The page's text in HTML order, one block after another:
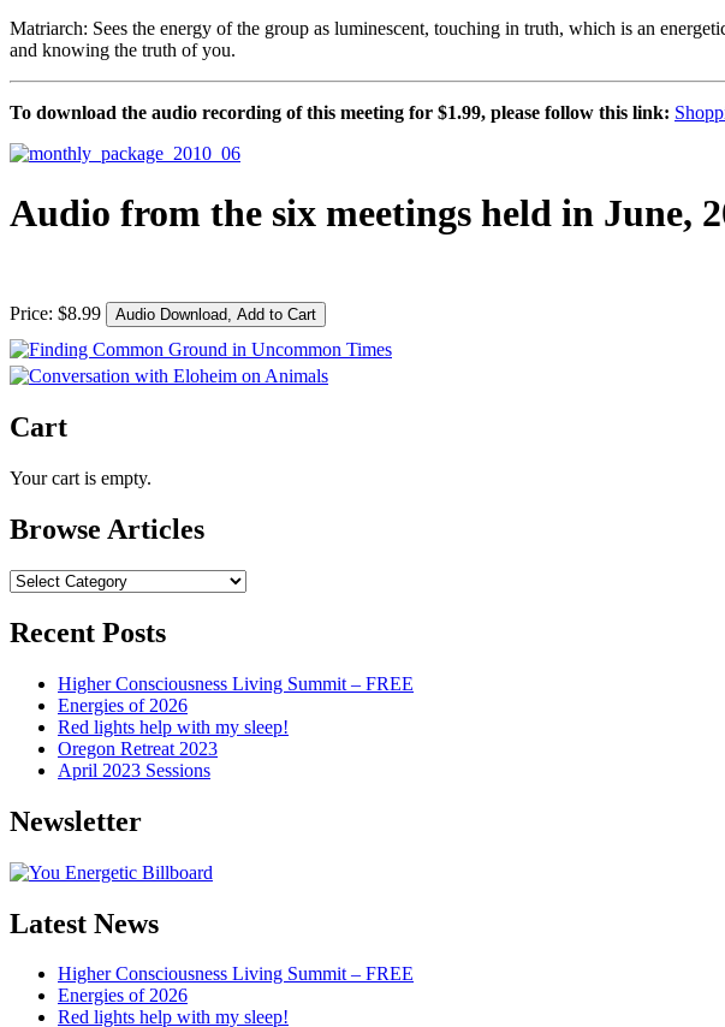
Matriarch: Sees the energy of the group as luminescent, touching in truth, which is an
and knowing the truth of you.
To download the audio recording of this meeting for $1.99, please follow this link:
Audio from the six meetings held in June,
Price: $8.99
Cart
Your cart is empty.
Browse Articles
Browse
Recent Posts
Higher Consciousness Living Summit – FREE
Energies of 2026
Red lights help with my sleep!
Oregon Retreat 2023
April 2023 Sessions
Newsletter
Latest News
Higher Consciousness Living Summit – FREE
Energies of 2026
Red lights help with my sleep!